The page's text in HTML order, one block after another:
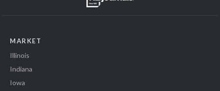
MARKET
Illinois
Indiana
Iowa